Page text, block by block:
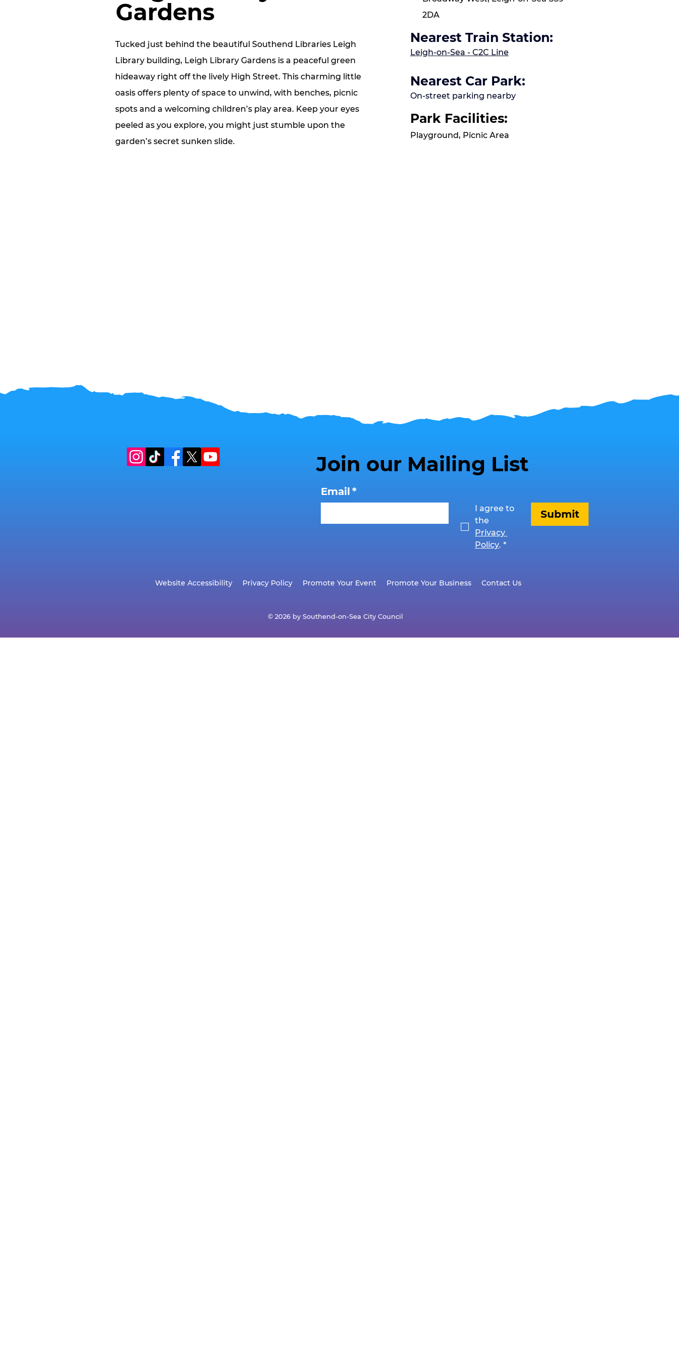
Gardens
Tucked just behind the beautiful Southend Libraries Leigh
Library building, Leigh Library Gardens is a peaceful green
hideaway right off the lively High Street. This charming little
oasis offers plenty of space to unwind, with benches, picnic
spots and a welcoming children’s play area. Keep your eyes
peeled as you explore, you might just stumble upon the
garden’s secret sunken slide.
2DA
Nearest Train Station:
Leigh-on-Sea - C2C Line
Nearest Car Park:
On-street parking nearby
Park Facilities:
Playground, Picnic Area
Join our Mailing List
Email *
I agree to
Privacy
Policy. *
Submit
Website Accessibility Privacy Policy Promote Your Event Promote Your Business Contact Us
© 2026 by Southend-on-Sea City Council